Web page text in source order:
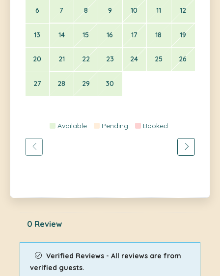
6 7 8 9 10 11 12
13 14 15 16 17 18 19
20 21 22 23 24 25 26
27 28 29 30
Available Pending Booked
0 Review
Verified Reviews - All reviews are from
verified guests.